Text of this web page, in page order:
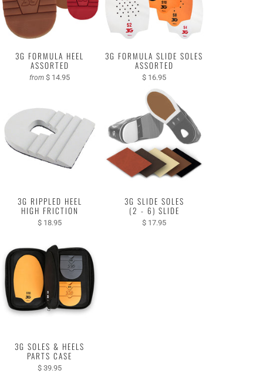
3G FORMULA HEEL
ASSORTED
from $ 14.95
3G FORMULA SLIDE SOLES
ASSORTED
$ 16.95
3G RIPPLED HEEL
HIGH FRICTION
$ 18.95
3G SLIDE SOLES
(2 - 6) SLIDE
$ 17.95
3G SOLES & HEELS
PARTS CASE
$ 39.95